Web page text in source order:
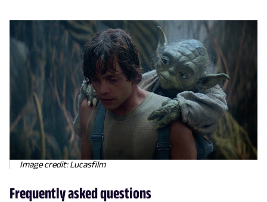
Image credit: Lucasfilm
Frequently asked questions